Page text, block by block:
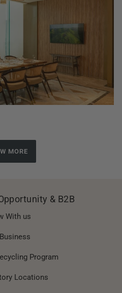
MORE
& B2B
With us
Program
Locations